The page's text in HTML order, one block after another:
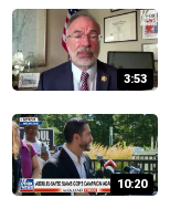
3:53
10:20